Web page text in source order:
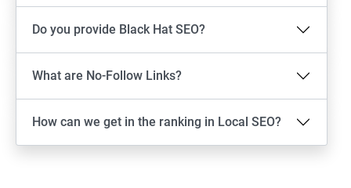
Do you provide Black Hat SEO?
What are No-Follow Links?
How can we get in the ranking in Local SEO?